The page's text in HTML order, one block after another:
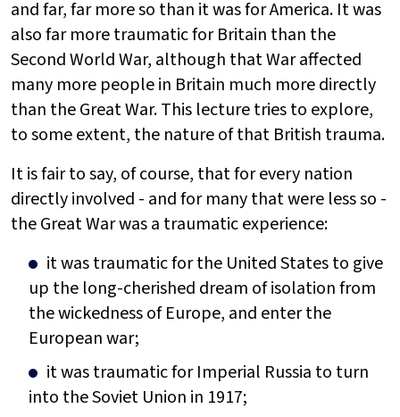
and far, far more so than it was for America. It was
also far more traumatic for Britain than the
Second World War, although that War affected
many more people in Britain much more directly
than the Great War. This lecture tries to explore,
to some extent, the nature of that British trauma.
It is fair to say, of course, that for every nation
directly involved - and for many that were less so -
the Great War was a traumatic experience:
it was traumatic for the United States to give
up the long-cherished dream of isolation from
the wickedness of Europe, and enter the
European war;
it was traumatic for Imperial Russia to turn
into the Soviet Union in 1917;